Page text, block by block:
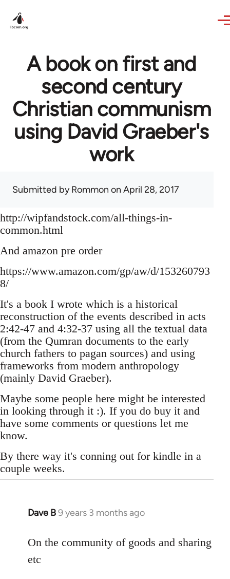
A book on first and
second century
Christian communism
using David Graeber's
work
Submitted byRommon on April 28, 2017
http://wipfandstock.com/all-things-in-
common.html
And amazon pre order
https://www.amazon.com/gp/aw/d/153260793
8/
It's a book I wrote which is a historical
reconstruction of the events described in acts
2:42-47 and 4:32-37 using all the textual data
(from the Qumran documents to the early
church fathers to pagan sources) and using
frameworks from modern anthropology
(mainly David Graeber).
Maybe some people here might be interested
in looking through it :). If you do buy it and
have some comments or questions let me
know.
By there way it's conning out for kindle in a
couple weeks.
Dave B9 years 3 months ago
In
to
Welcome
On the community of goods and sharing
etc